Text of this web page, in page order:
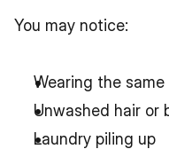
You may notice:
Wearing the
Unwashed hair or
Laundry piling up